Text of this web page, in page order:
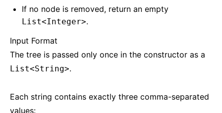
If no node is removed, return an empty
List<Integer>.
Input Format
The tree is passed only once in the constructor as a
List<String>.
Each string contains exactly three comma-separated
values: